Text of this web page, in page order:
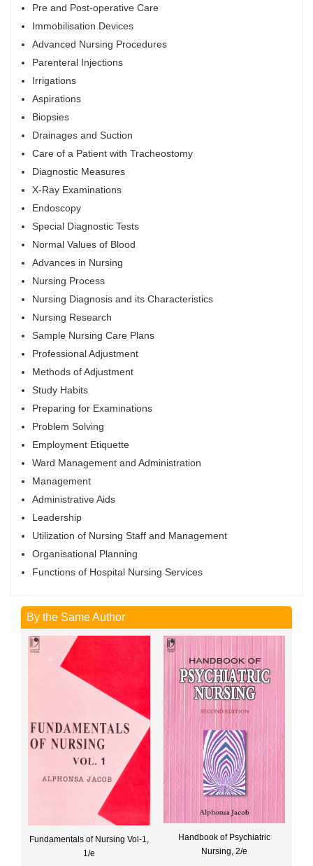
Pre and Post-operative Care
Immobilisation Devices
Advanced Nursing Procedures
Parenteral Injections
Irrigations
Aspirations
Biopsies
Drainages and Suction
Care of a Patient with Tracheostomy
Diagnostic Measures
X-Ray Examinations
Endoscopy
Special Diagnostic Tests
Normal Values of Blood
Advances in Nursing
Nursing Process
Nursing Diagnosis and its Characteristics
Nursing Research
Sample Nursing Care Plans
Professional Adjustment
Methods of Adjustment
Study Habits
Preparing for Examinations
Problem Solving
Employment Etiquette
Ward Management and Administration
Management
Administrative Aids
Leadership
Utilization of Nursing Staff and Management
Organisational Planning
Functions of Hospital Nursing Services
By the Same Author
Fundamentals of Nursing Vol-1,
1/e
Handbook of Psychiatric
Nursing, 2/e